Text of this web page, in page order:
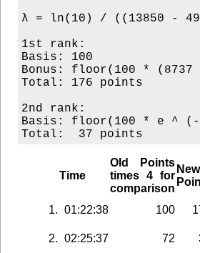
λ = ln(10) / ((13850 -
1st rank:
Basis: 100
Bonus: floor(100 *
Total: 176 points
2nd rank:
Basis: floor(100 * e ^ (-
Time
Old Points
times 4 for
comparison
New
1. 01:22:38 100
2. 02:25:37 72